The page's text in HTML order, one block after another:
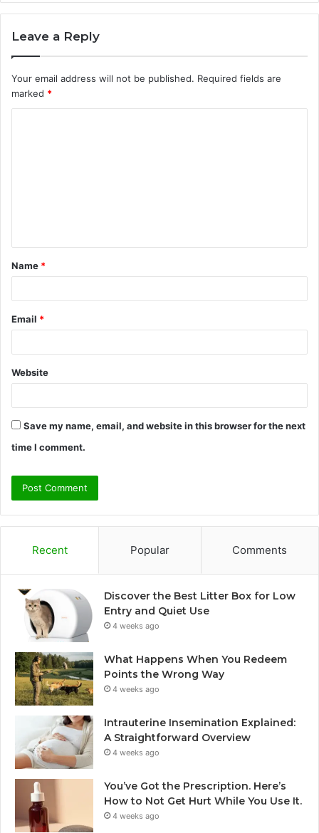
Leave a Reply
Your email address will not be published. Required fields are
marked *
t
*
Name *
Email *
Website
Save my name, email, and website in this browser for the next
time I comment.
Recent Popular Comments
Discover the Best Litter Box for Low
Entry and Quiet Use
4 weeks ago
What Happens When You Redeem
Points the Wrong Way
4 weeks ago
Intrauterine Insemination Explained:
A Straightforward Overview
4 weeks ago
You’ve Got the Prescription. Here’s
How to Not Get Hurt While You Use It.
4 weeks ago